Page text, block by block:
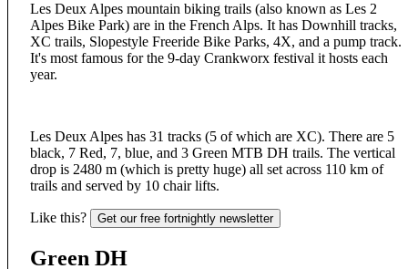
Les Deux Alpes mountain biking trails (also known as Les 2
Alpes Bike Park) are in the French Alps. It has Downhill tracks,
XC trails, Slopestyle Freeride Bike Parks, 4X, and a pump track.
It's most famous for the 9-day Crankworx festival it hosts each
year.
Les Deux Alpes has 31 tracks (5 of which are XC). There are 5
black, 7 Red, 7, blue, and 3 Green MTB DH trails. The vertical
drop is 2480 m (which is pretty huge) all set across 110 km of
trails and served by 10 chair lifts.
Like this? Get our free fortnightly newsletter
Green DH